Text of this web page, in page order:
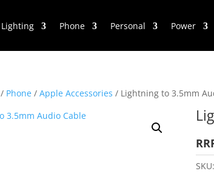
Lighting Phone Personal Power
/ Phone /Apple Accessories / Lightning to 3.5mm
SKU: